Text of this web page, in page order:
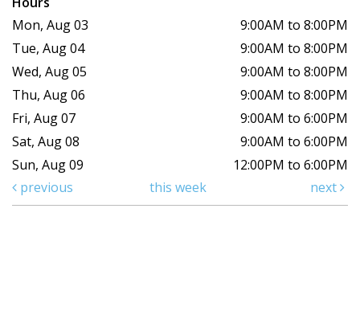
Mon, Aug 03
9:00AM to 8:00PM
Tue, Aug 04
9:00AM to 8:00PM
Wed, Aug 05
9:00AM to 8:00PM
Thu, Aug 06
9:00AM to 8:00PM
Fri, Aug 07
9:00AM to 6:00PM
Sat, Aug 08
9:00AM to 6:00PM
Sun, Aug 09
12:00PM to 6:00PM
previous
this week next